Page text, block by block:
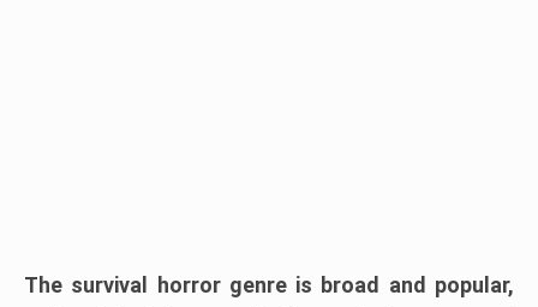
The survival horror genre is broad and popular,